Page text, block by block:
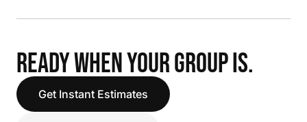
READY WHEN YOUR GROUP IS.
Get Instant Estimates